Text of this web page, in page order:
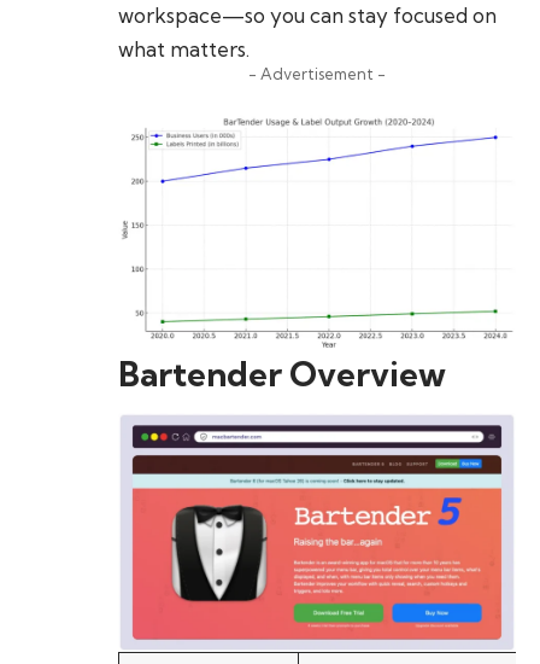
workspace—so you can stay focused on
what matters.
- Advertisement -
Bartender Overview